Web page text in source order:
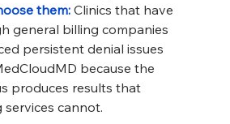
them: Clinics that have
general billing companies
persistent denial issues
because the
produces results that
cannot.